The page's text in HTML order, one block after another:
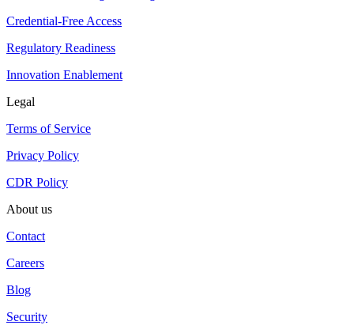
Credential-Free Access
Regulatory Readiness
Innovation Enablement
Legal
Terms of Service
Privacy Policy
CDR Policy
About us
Contact
Careers
Blog
Security